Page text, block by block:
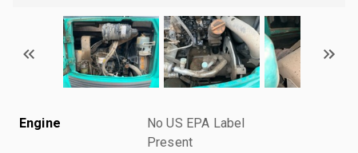
Engine
No US EPA Label
Present